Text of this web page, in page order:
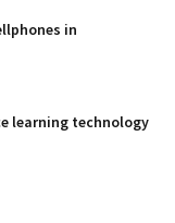
in
learning technology